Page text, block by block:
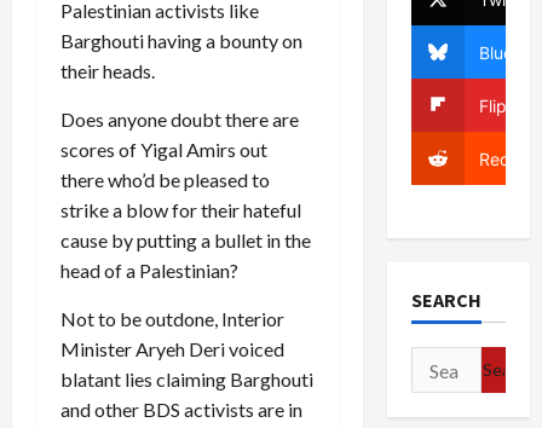
Palestinian activists like
Barghouti having a bounty on
their heads.
Does anyone doubt there are
scores of Yigal Amirs out
there who’d be pleased to
strike a blow for their hateful
cause by putting a bullet in the
head of a Palestinian?
Not to be outdone, Interior
Minister Aryeh Deri voiced
blatant lies claiming Barghouti
and other BDS activists are in
Bluesky
Reddit
SEARCH
Search
for: